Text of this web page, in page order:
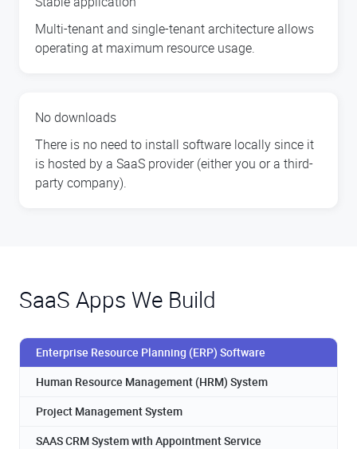
Multi-tenant and single-tenant architecture allows
operating at maximum resource usage.
No downloads
There is no need to install software locally since it
is hosted by a SaaS provider (either you or a third-
party company).
SaaS Apps We Build
Enterprise Resource Planning (ERP) Software
Human Resource Management (HRM) System
Project Management System
SAAS CRM System with Appointment Service